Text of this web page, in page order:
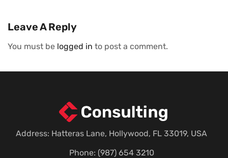
Leave A Reply
You must be logged in to post a comment.
Address: Hatteras Lane, Hollywood, FL 33019, USA
Phone: (987) 654 3210